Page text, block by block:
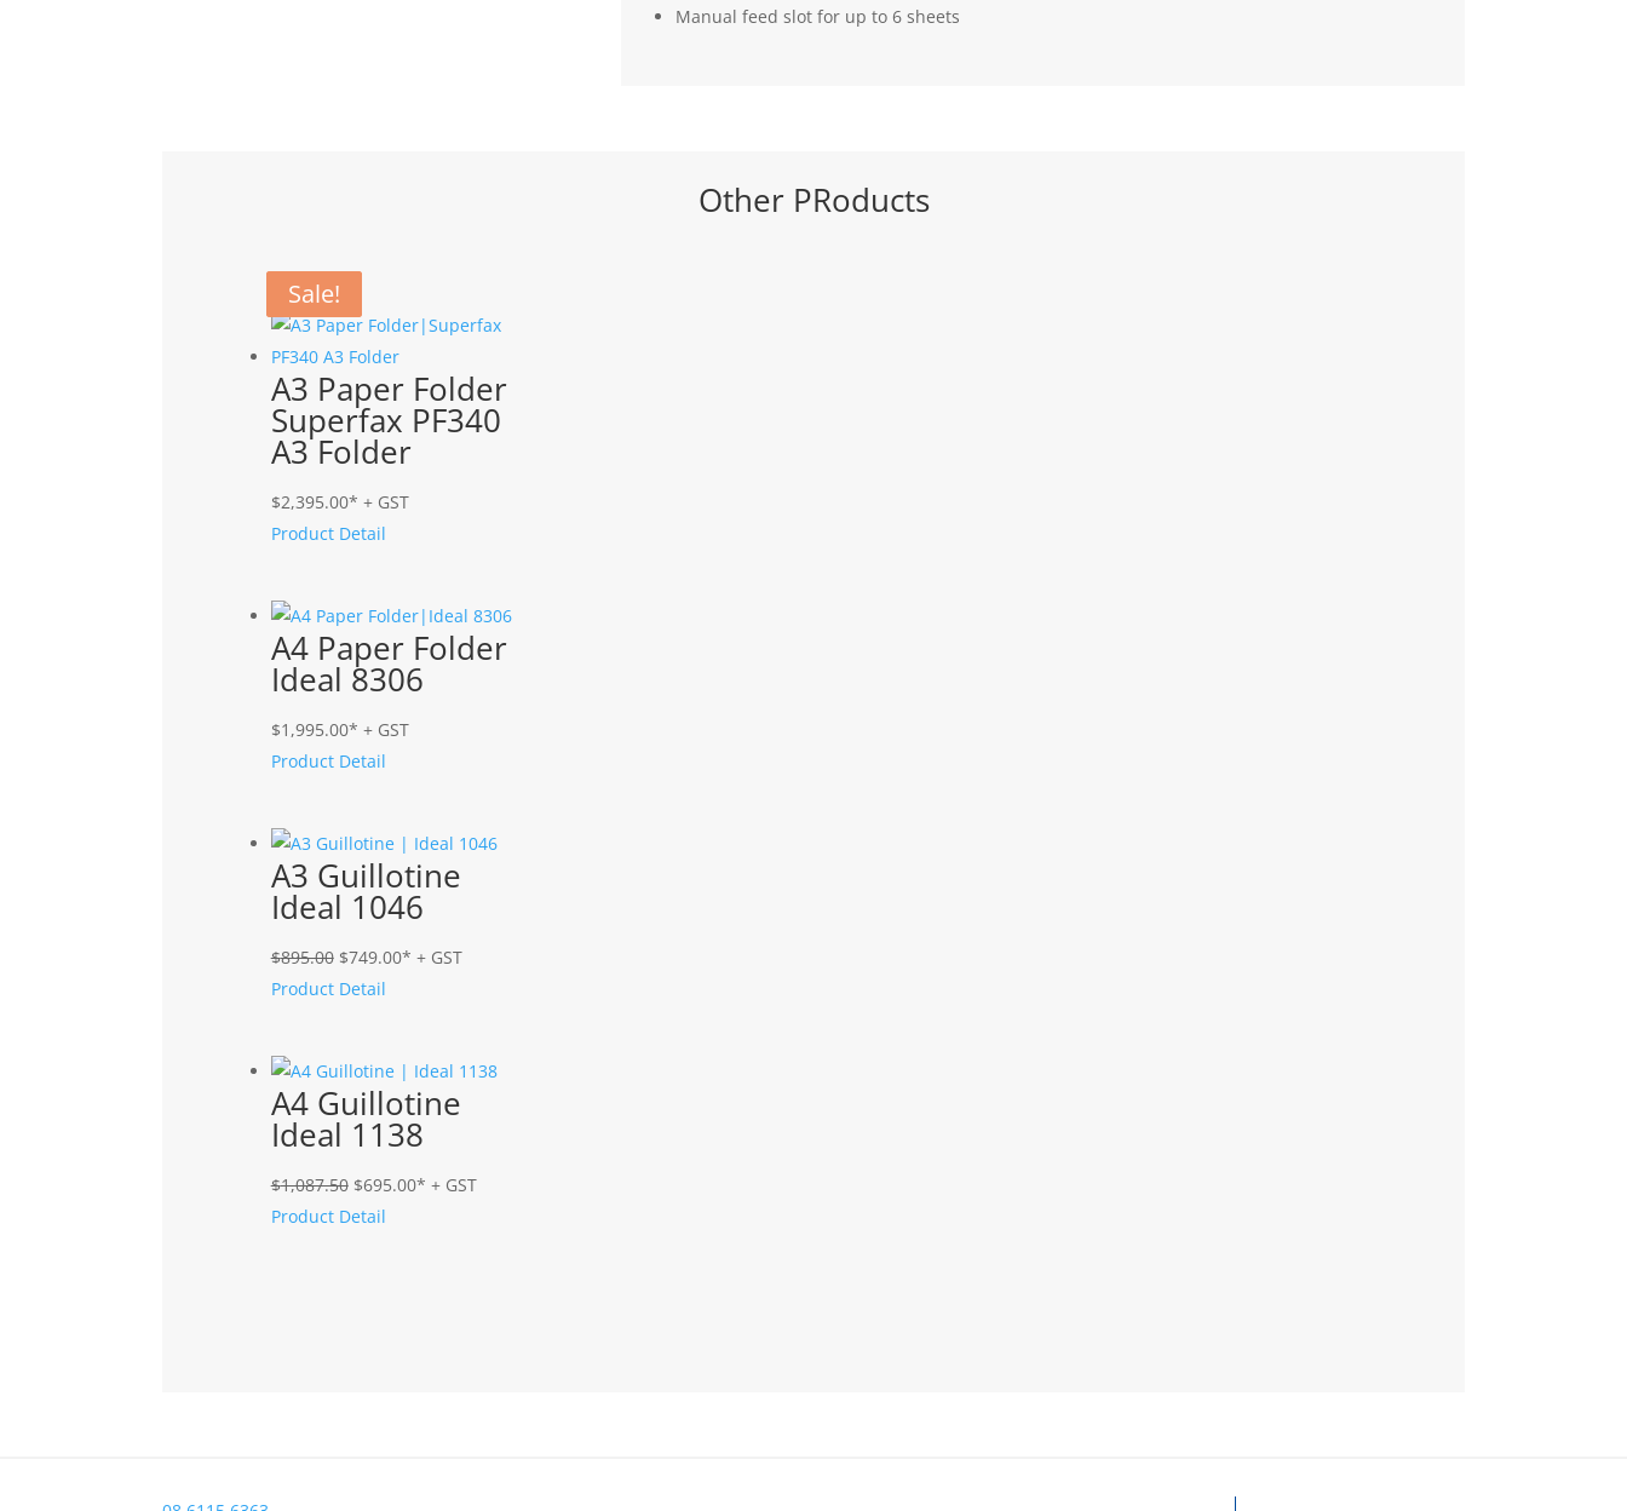
Manual feed slot for up to 6 sheets
Other PRoducts
Related products
A3 Paper Folder
Superfax PF340
A3 Folder
$2,395.00* + GST
Product Detail
A4 Paper Folder
Ideal 8306
$1,995.00* + GST
Product Detail
Sale!
A3 Guillotine
Ideal 1046
$895.00 Original
price
$749.00Current
* + GST
Product Detail
Sale!
A4 Guillotine
Ideal 1138
$1,087.50 Original
price
$695.00Current
* + GST
Product Detail